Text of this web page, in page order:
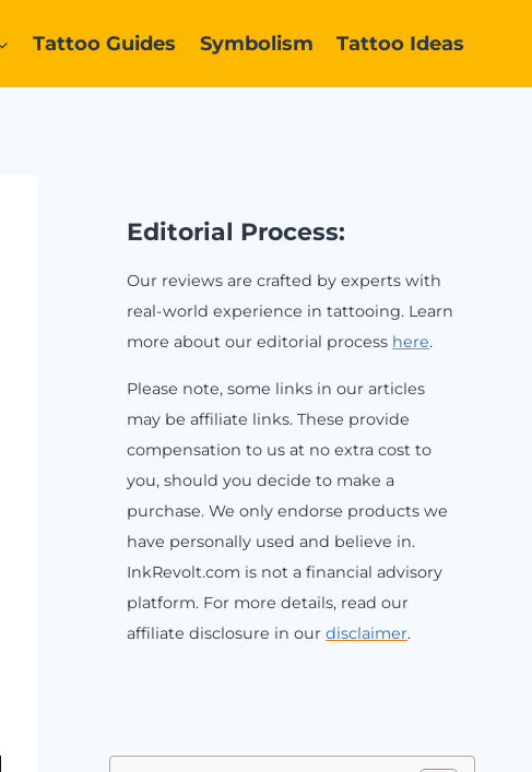
Tattoo Guides Symbolism Tattoo Ideas
Editorial Process:
Our reviews are crafted by experts with
real-world experience in tattooing. Learn
more about our editorial process here.
Please note, some links in our articles
may be affiliate links. These provide
compensation to us at no extra cost to
you, should you decide to make a
purchase. We only endorse products we
have personally used and believe in.
InkRevolt.com is not a financial advisory
platform. For more details, read our
affiliate disclosure in ourdisclaimer.